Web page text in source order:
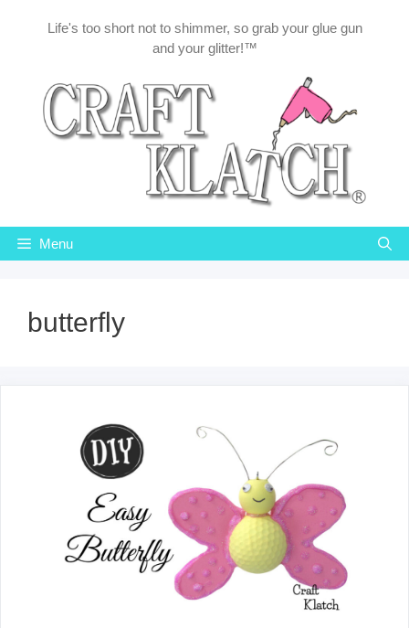
Life's too short not to shimmer, so grab your glue gun
and your glitter!™
Menu
butterfly